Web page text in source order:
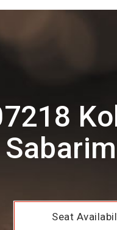
Seat